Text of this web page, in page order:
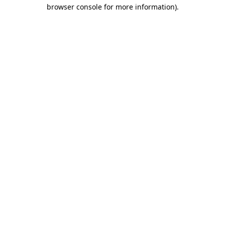
browser console for more information).